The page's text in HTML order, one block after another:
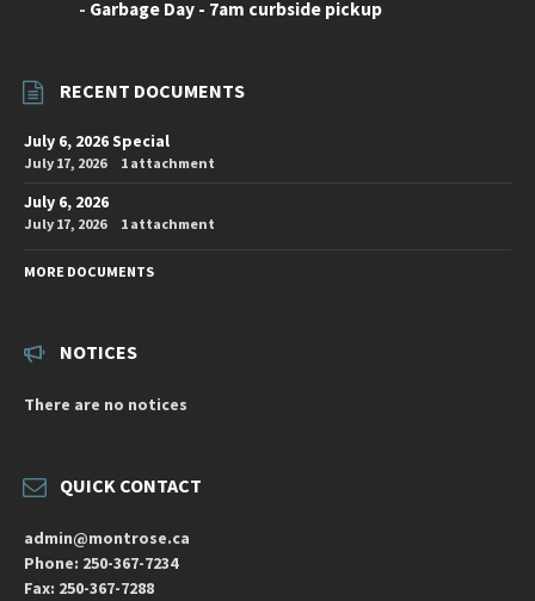
- Garbage Day - 7am curbside pickup
RECENT DOCUMENTS
July 6, 2026 Special
July 17, 2026 1 attachment
July 6, 2026
July 17, 2026 1 attachment
MORE DOCUMENTS
NOTICES
There are no notices
QUICK CONTACT
admin@montrose.ca
Phone: 250-367-7234
Fax: 250-367-7288